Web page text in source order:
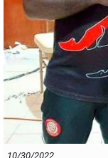
10/30/2022